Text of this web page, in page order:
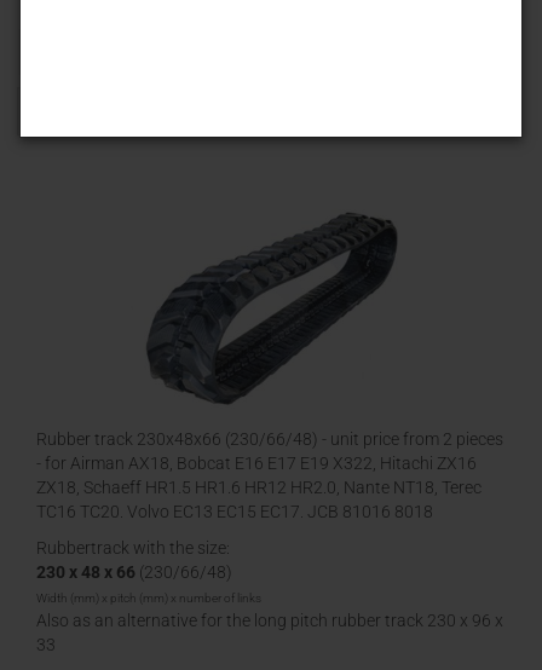
Rubber track 230x48x66 (230/66/48) - unit price from 2 pieces
- for Airman AX18, Bobcat E16 E17 E19 X322, Hitachi ZX16
ZX18, Schaeff HR1.5 HR1.6 HR12 HR2.0, Nante NT18, Terec
TC16 TC20, Volvo EC13 EC15 EC17, JCB 81016 8018
Rubbertrack with the size:
230 x 48 x 66 (230/66/48)
Width (mm) x pitch (mm) x number of links
Also as an alternative for the long pitch rubber track 230 x 96 x
33